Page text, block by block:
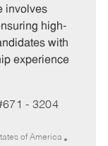
e
involves
high-
with
experience
- 3204
of America